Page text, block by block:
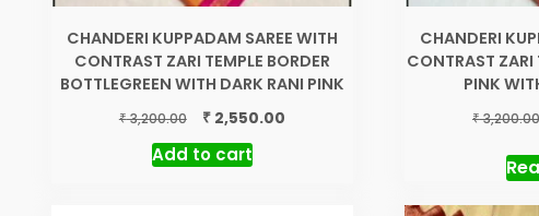
CHANDERI KUPPADAM SAREE WITH
CONTRAST ZARI TEMPLE BORDER
BOTTLEGREEN WITH DARK RANI PINK
₹3,200.00
Original
price
was:
₹2,550.00Current
Add to cart
CHANDERI
CONTRAST ZARI
PINK
₹3,200.00